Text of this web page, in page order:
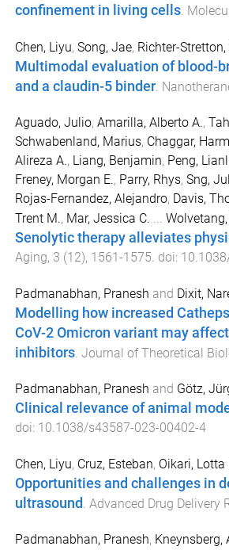
confinement in living cells.
Chen, Liyu, Song, Jae, Richter-Stretton,
Multimodal evaluation of blood-
and a claudin-5 binder.
Aguado, Julio, Amarilla, Alberto A.,
Schwabenland, Marius, Chaggar,
Alireza A., Liang, Benjamin, Peng,
Freney, Morgan E., Parry, Rhys, Sng,
Rojas-Fernandez, Alejandro, Davis,
Trent M., Mar, Jessica C. ...
Senolytic therapy alleviates
Aging, 3 (12), 1561-1575. doi:
Padmanabhan, Pranesh and Dixit,
Modelling how increased
CoV-2 Omicron variant may
inhibitors. Journal of Theoretical
Padmanabhan, Pranesh and Götz,
Clinical relevance of animal
doi: 10.1038/s43587-023-00402-4
Chen, Liyu, Cruz, Esteban, Oikari, Lotta
Opportunities and challenges in
ultrasound . Advanced Drug Delivery
Padmanabhan, Pranesh, Kneynsberg,